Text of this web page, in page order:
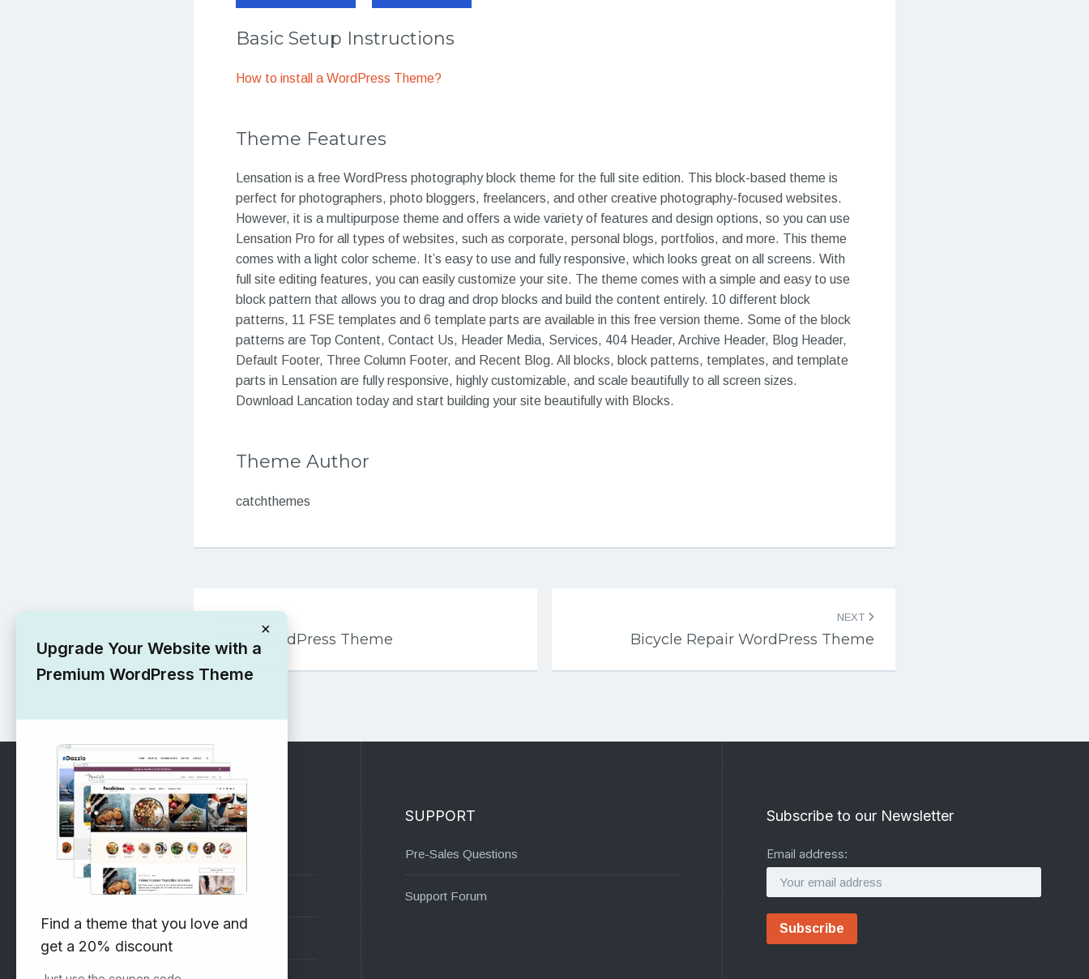
Basic Setup Instructions
How to install a WordPress Theme?
Theme Features
Lensation is a free WordPress photography block theme for the full site edition. This block-based theme is
perfect for photographers, photo bloggers, freelancers, and other creative photography-focused websites.
However, it is a multipurpose theme and offers a wide variety of features and design options, so you can use
Lensation Pro for all types of websites, such as corporate, personal blogs, portfolios, and more. This theme
comes with a light color scheme. It’s easy to use and fully responsive, which looks great on all screens. With
full site editing features, you can easily customize your site. The theme comes with a simple and easy to use
block pattern that allows you to drag and drop blocks and build the content entirely. 10 different block
patterns, 11 FSE templates and 6 template parts are available in this free version theme. Some of the block
patterns are Top Content, Contact Us, Header Media, Services, 404 Header, Archive Header, Blog Header,
Default Footer, Three Column Footer, and Recent Blog. All blocks, block patterns, templates, and template
parts in Lensation are fully responsive, highly customizable, and scale beautifully to all screen sizes.
Download Lancation today and start building your site beautifully with Blocks.
Theme Author
catchthemes
Post
navigation
Björk WordPress Theme
NEXT
Bicycle Repair WordPress Theme
RECOMMENDED
Vinethemes Blog
Why Choose Us?
Premium WordPress Themes
SUPPORT
Pre-Sales Questions
Support Forum
Subscribe to our Newsletter
Email address:
×
Upgrade Your Website with a
Premium WordPress Theme
Find a theme that you love and
get a 20% discount